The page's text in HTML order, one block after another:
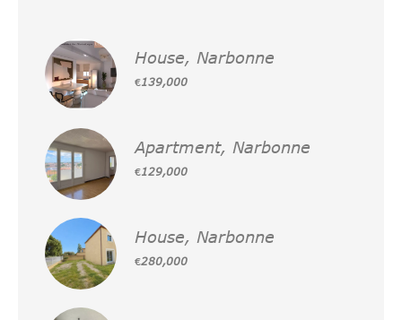
House, Narbonne
€139,000
Apartment, Narbonne
€129,000
House, Narbonne
€280,000